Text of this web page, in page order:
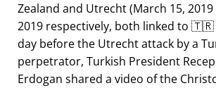
Zealand and Utrecht (March 15,
2019 respectively, both linked to 🇹🇷
day before the Utrecht attack by a
perpetrator, Turkish President
Erdogan shared a video of the